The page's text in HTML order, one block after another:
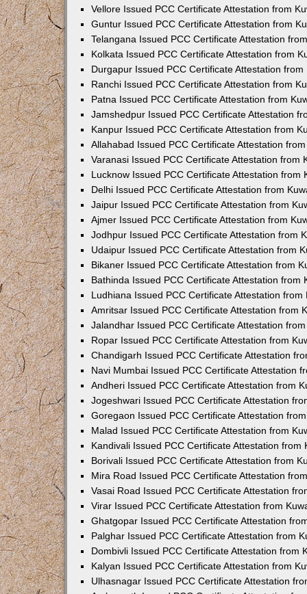
Vellore Issued PCC Certificate Attestation from
Guntur Issued PCC Certificate Attestation from
Telangana Issued PCC Certificate Attestation
Kolkata Issued PCC Certificate Attestation from
Durgapur Issued PCC Certificate Attestation from
Ranchi Issued PCC Certificate Attestation from
Patna Issued PCC Certificate Attestation from
Jamshedpur Issued PCC Certificate Attestation
Kanpur Issued PCC Certificate Attestation from
Allahabad Issued PCC Certificate Attestation
Varanasi Issued PCC Certificate Attestation from
Lucknow Issued PCC Certificate Attestation from
Delhi Issued PCC Certificate Attestation from
Jaipur Issued PCC Certificate Attestation from
Ajmer Issued PCC Certificate Attestation from
Jodhpur Issued PCC Certificate Attestation from
Udaipur Issued PCC Certificate Attestation from
Bikaner Issued PCC Certificate Attestation from
Bathinda Issued PCC Certificate Attestation from
Ludhiana Issued PCC Certificate Attestation from
Amritsar Issued PCC Certificate Attestation from
Jalandhar Issued PCC Certificate Attestation
Ropar Issued PCC Certificate Attestation from
Chandigarh Issued PCC Certificate Attestation
Navi Mumbai Issued PCC Certificate Attestation
Andheri Issued PCC Certificate Attestation from
Jogeshwari Issued PCC Certificate Attestation
Goregaon Issued PCC Certificate Attestation
Malad Issued PCC Certificate Attestation from
Kandivali Issued PCC Certificate Attestation from
Borivali Issued PCC Certificate Attestation from
Mira Road Issued PCC Certificate Attestation
Vasai Road Issued PCC Certificate Attestation
Virar Issued PCC Certificate Attestation from
Ghatgopar Issued PCC Certificate Attestation
Palghar Issued PCC Certificate Attestation from
Dombivli Issued PCC Certificate Attestation from
Kalyan Issued PCC Certificate Attestation from
Ulhasnagar Issued PCC Certificate Attestation